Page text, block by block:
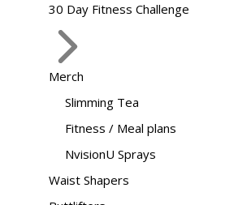
30 Day Fitness Challenge
Merch
Slimming Tea
Fitness / Meal plans
NvisionU Sprays
Waist Shapers